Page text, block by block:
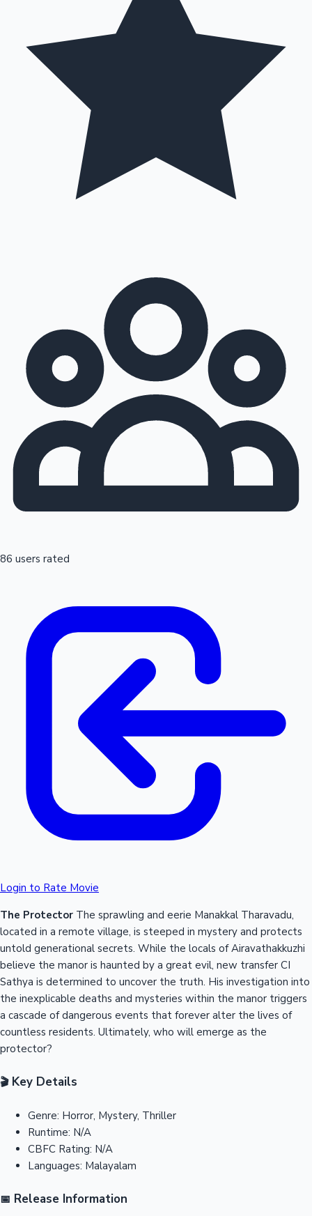
86 users rated
Login to Rate Movie
The Protector The sprawling and eerie Manakkal Tharavadu,
located in a remote village, is steeped in mystery and protects
untold generational secrets. While the locals of Airavathakkuzhi
believe the manor is haunted by a great evil, new transfer CI
Sathya is determined to uncover the truth. His investigation into
the inexplicable deaths and mysteries within the manor triggers
a cascade of dangerous events that forever alter the lives of
countless residents. Ultimately, who will emerge as the
protector?
🎬Key Details
Genre: Horror, Mystery, Thriller
Runtime: N/A
CBFC Rating: N/A
Languages: Malayalam
📅 Release Information